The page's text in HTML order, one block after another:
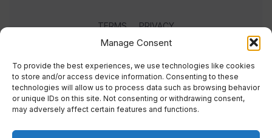
Manage Consent
To provide the best experiences, we use technologies like cookies
to store and/or access device information. Consenting to these
technologies will allow us to process data such as browsing behavior
or unique IDs on this site. Not consenting or withdrawing consent,
may adversely affect certain features and functions.
TERMS PRIVACY